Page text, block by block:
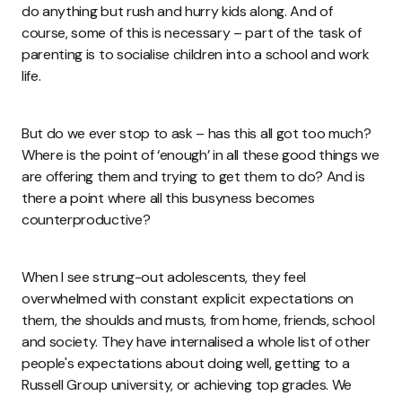
do anything but rush and hurry kids along. And of
course, some of this is necessary – part of the task of
parenting is to socialise children into a school and work
life.
But do we ever stop to ask – has this all got too much?
Where is the point of ‘enough’ in all these good things we
are offering them and trying to get them to do? And is
there a point where all this busyness becomes
counterproductive?
When I see strung-out adolescents, they feel
overwhelmed with constant explicit expectations on
them, the shoulds and musts, from home, friends, school
and society. They have internalised a whole list of other
people's expectations about doing well, getting to a
Russell Group university, or achieving top grades. We